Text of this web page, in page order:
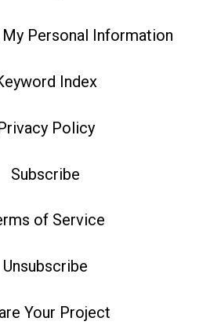
Personal Information
Index
Policy
Subscribe
of Service
Unsubscribe
Your Project